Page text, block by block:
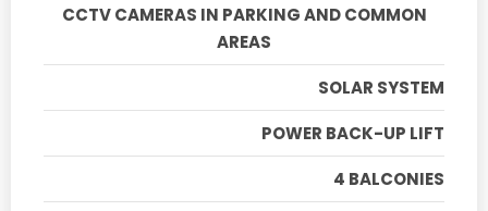
CCTV CAMERAS IN PARKING AND COMMON
AREAS
SOLAR SYSTEM
POWER BACK-UP LIFT
4 BALCONIES